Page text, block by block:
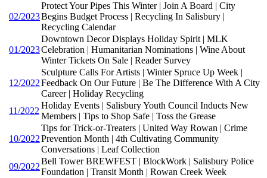
02/2023
Protect Your Pipes This Winter | Join A Board | City
Begins Budget Process | Recycling In Salisbury |
Recycling Calendar
01/2023
Downtown Decor Displays Holiday Spirit | MLK
Celebration | Humanitarian Nominations | Wine About
Winter Tickets On Sale | Reader Survey
12/2022
Sculpture Calls For Artists | Winter Spruce Up Week |
Feedback On Our Future | Be The Difference With A City
Career | Holiday Recycling
11/2022
Holiday Events | Salisbury Youth Council Inducts New
Members | Tips to Shop Safe | Toss the Grease
10/2022
Tips for Trick-or-Treaters | United Way Rowan | Crime
Prevention Month | 4th Cultivating Community
Conversations | Leaf Collection
09/2022
Bell Tower BREWFEST | BlockWork | Salisbury Police
Foundation | Transit Month | Rowan Creek Week